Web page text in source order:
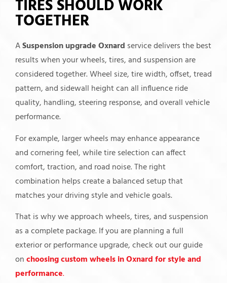
TIRES SHOULD WORK
TOGETHER
ASuspension upgrade Oxnard service delivers the best
results when your wheels, tires, and suspension are
considered together. Wheel size, tire width, offset, tread
pattern, and sidewall height can all influence ride
quality, handling, steering response, and overall vehicle
performance.
For example, larger wheels may enhance appearance
and cornering feel, while tire selection can affect
comfort, traction, and road noise. The right
combination helps create a balanced setup that
matches your driving style and vehicle goals.
That is why we approach wheels, tires, and suspension
as a complete package. If you are planning a full
exterior or performance upgrade, check out our guide
onchoosing custom wheels in Oxnard for style and
performance.